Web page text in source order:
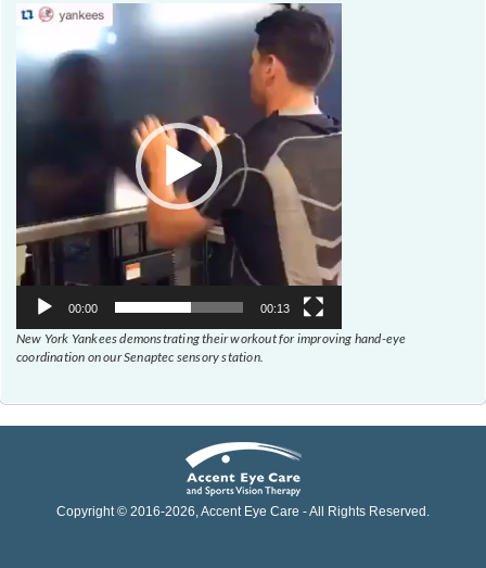
Video
00:00 00:13
New York Yankees demonstrating their workout for improving hand-eye
coordination on our Senaptec sensory station.
Copyright © 2016-2026 , Accent Eye Care - All Rights Reserved.